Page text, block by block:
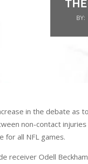
BY:
in the debate as
non-contact
for all NFL games.
receiver Odell